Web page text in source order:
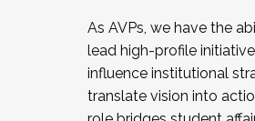
As AVPs, we have the
lead high-profile
influence institutional
translate vision into